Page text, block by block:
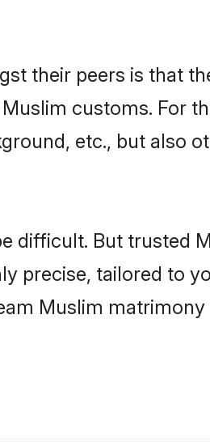
their peers is that
customs. For
etc., but also
difficult. But trusted
precise, tailored to
Muslim